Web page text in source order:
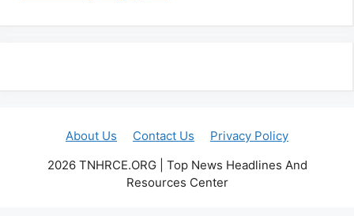
About Us Contact Us
Privacy Policy
2026 TNHRCE.ORG | Top News Headlines And
Resources Center